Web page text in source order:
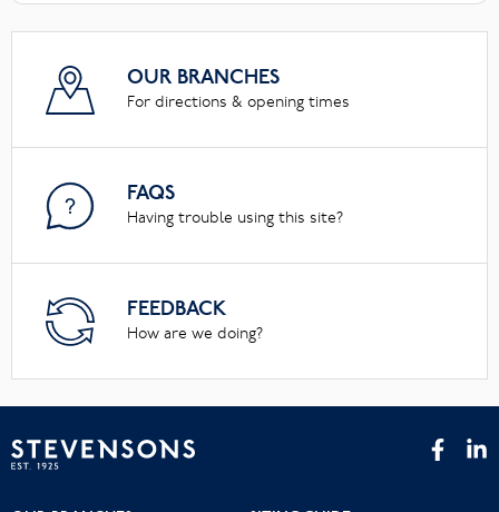
OUR BRANCHES
For directions & opening times
FAQS
Having trouble using this site?
FEEDBACK
How are we doing?